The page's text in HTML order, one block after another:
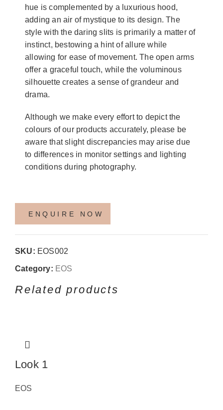
hue is complemented by a luxurious hood,
adding an air of mystique to its design. The
style with the daring slits is primarily a matter of
instinct, bestowing a hint of allure while
allowing for ease of movement. The open arms
offer a graceful touch, while the voluminous
silhouette creates a sense of grandeur and
drama.
Although we make every effort to depict the
colours of our products accurately, please be
aware that slight discrepancies may arise due
to differences in monitor settings and lighting
conditions during photography.
SKU: EOS002
Category: EOS
Related products
Look 1
EOS